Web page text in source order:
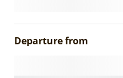
Departure from